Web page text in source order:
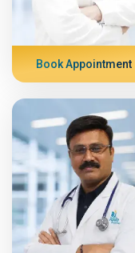
Book Appointment